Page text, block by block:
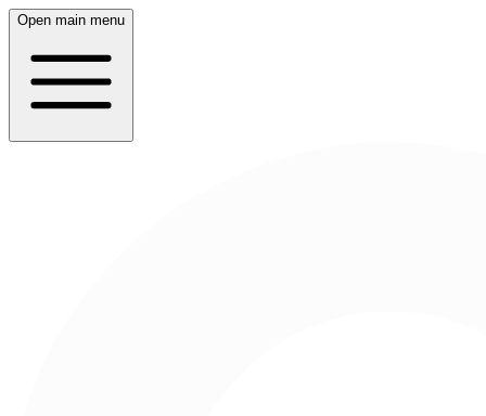
Open main menu